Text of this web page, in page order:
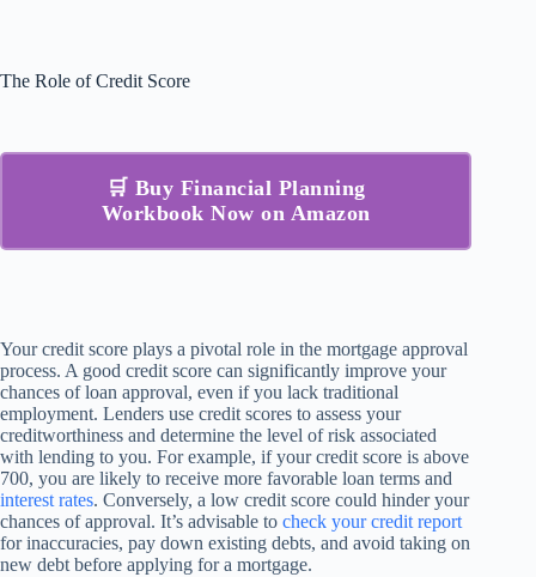
The Role of Credit Score
🛒 Buy Financial Planning
Workbook Now on Amazon
Your credit score plays a pivotal role in the mortgage approval
process. A good credit score can significantly improve your
chances of loan approval, even if you lack traditional
employment. Lenders use credit scores to assess your
creditworthiness and determine the level of risk associated
with lending to you. For example, if your credit score is above
700, you are likely to receive more favorable loan terms and
interest rates. Conversely, a low credit score could hinder your
chances of approval. It’s advisable to check your credit report
for inaccuracies, pay down existing debts, and avoid taking on
new debt before applying for a mortgage.